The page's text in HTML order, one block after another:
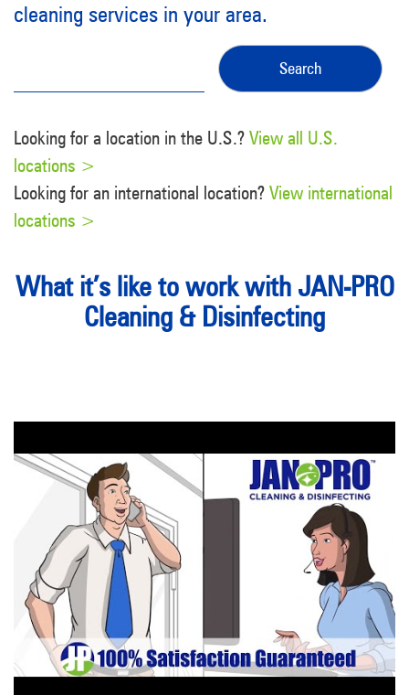
cleaning services in your area.
Looking for a location in the U.S.? View all U.S.
locations >
Looking for an international location? View international
locations >
What it’s like to work with JAN-PRO
Cleaning & Disinfecting